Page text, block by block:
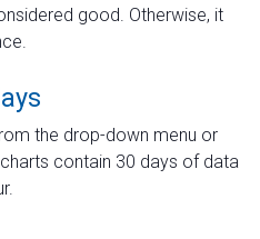
good. Otherwise, it
the drop-down menu or
contain 30 days of data